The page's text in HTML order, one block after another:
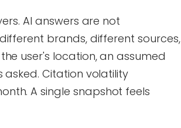
AI answers are not
brands, different sources,
user's location, an assumed
Citation volatility
A single snapshot feels